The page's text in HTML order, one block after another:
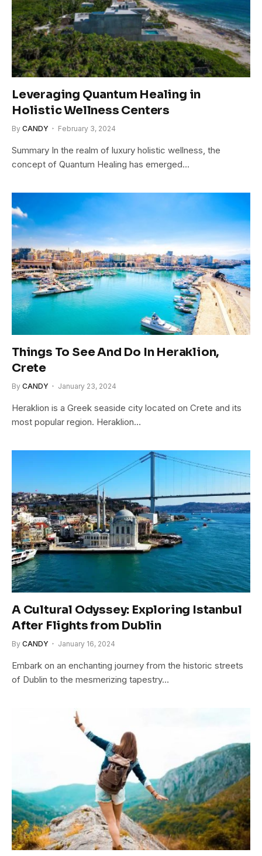
Leveraging Quantum Healing in
Holistic Wellness Centers
By CANDY February 3, 2024
Summary In the realm of luxury holistic wellness, the
concept of Quantum Healing has emerged…
Things To See And Do In Heraklion,
Crete
By CANDY January 23, 2024
Heraklion is a Greek seaside city located on Crete and its
most popular region. Heraklion…
A Cultural Odyssey: Exploring Istanbul
After Flights from Dublin
By CANDY January 16, 2024
Embark on an enchanting journey from the historic streets
of Dublin to the mesmerizing tapestry…